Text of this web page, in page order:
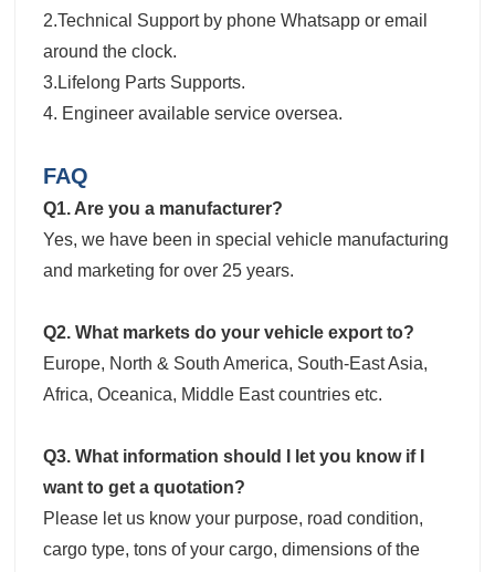
2.Technical Support by phone Whatsapp or email
around the clock.
3.Lifelong Parts Supports.
4. Engineer available service oversea.
FAQ
Q1. Are you a manufacturer?
Yes, we have been in special vehicle manufacturing
and marketing for over 25 years.
Q2. What markets do your vehicle export to?
Europe, North & South America, South-East Asia,
Africa, Oceanica, Middle East countries etc.
Q3. What information should I let you know if I
want to get a quotation?
Please let us know your purpose, road condition,
cargo type, tons of your cargo, dimensions of the